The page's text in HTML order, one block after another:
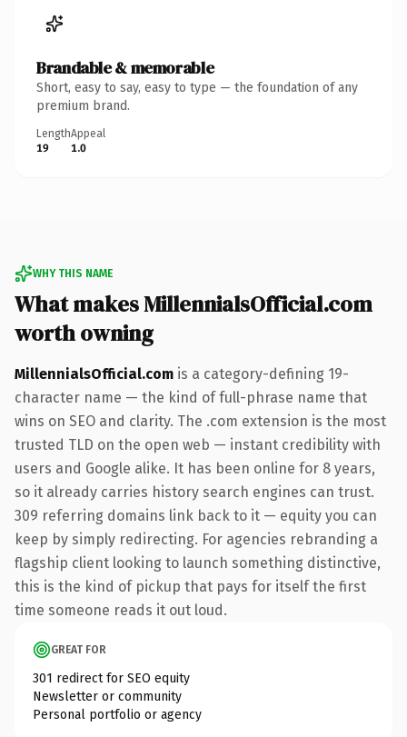
Brandable & memorable
Short, easy to say, easy to type — the foundation of any
premium brand.
Length
19
Appeal
1.0
WHY THIS NAME
What makes MillennialsOfficial.com
worth owning
MillennialsOfficial.com is a category-defining 19-
character name — the kind of full-phrase name that
wins on SEO and clarity. The .com extension is the most
trusted TLD on the open web — instant credibility with
users and Google alike. It has been online for 8 years,
so it already carries history search engines can trust.
309 referring domains link back to it — equity you can
keep by simply redirecting. For agencies rebranding a
flagship client looking to launch something distinctive,
this is the kind of pickup that pays for itself the first
time someone reads it out loud.
GREAT FOR
301 redirect for SEO equity
Newsletter or community
Personal portfolio or agency